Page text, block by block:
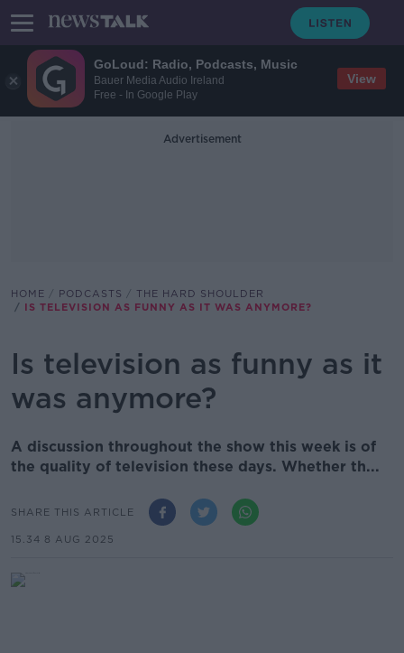
GoLoud: Radio, Podcasts, Music
Bauer Media Audio Ireland
Free - In Google Play
View
Advertisement
HOME PODCASTS
THE HARD SHOULDER
IS TELEVISION AS FUNNY AS IT WAS ANYMORE?
Is television as funny as it
was anymore?
A discussion throughout the show this week is of
the quality of television these days. Whether th...
SHARE THIS ARTICLE
15.34 8 AUG 2025